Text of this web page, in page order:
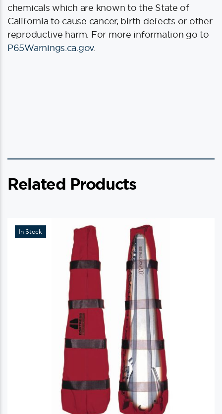
chemicals which are known to the State of
California to cause cancer, birth defects or other
reproductive harm. For more information go to
P65Warnings.ca.gov.
Related Products
In Stock